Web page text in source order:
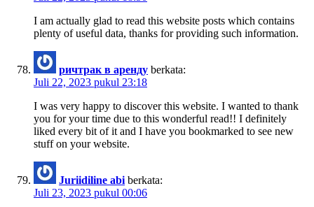
I am actually glad to read this website posts which contains
plenty of useful data, thanks for providing such information.
ричтрак в аренду berkata:
Juli 22, 2023 pukul 23:18
I was very happy to discover this website. I wanted to thank
you for your time due to this wonderful read!! I definitely
liked every bit of it and I have you bookmarked to see new
stuff on your website.
Juriidiline abi berkata:
Juli 23, 2023 pukul 00:06